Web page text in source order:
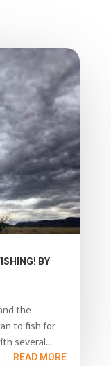
BY
the
to fish for
several...
READ MORE